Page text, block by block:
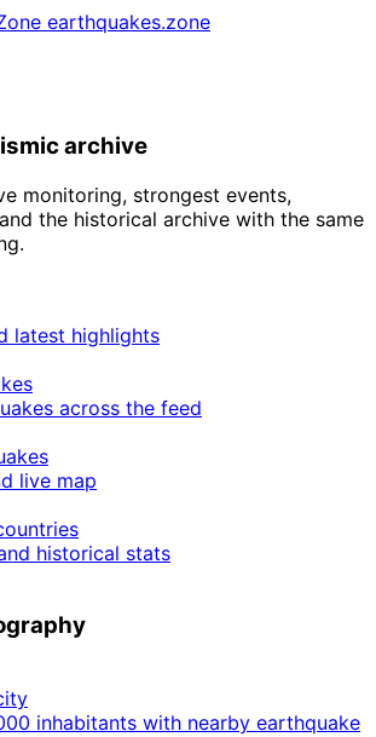
earthquakes.zone
archive
monitoring, strongest events,
the historical archive with the same
latest highlights
across the feed
live map
historical stats
inhabitants with nearby earthquake